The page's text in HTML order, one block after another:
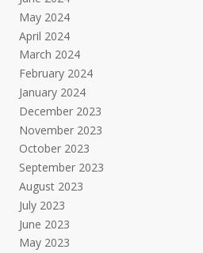
May 2024
April 2024
March 2024
February 2024
January 2024
December 2023
November 2023
October 2023
September 2023
August 2023
July 2023
June 2023
May 2023